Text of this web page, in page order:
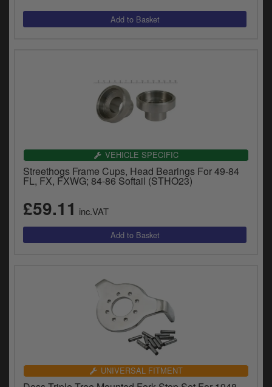
VEHICLE SPECIFIC
Streethogs Frame Cups, Head Bearings For 49-84
FL, FX, FXWG; 84-86 Softail (STHO23)
£59.11 inc.VAT
UNIVERSAL FITMENT